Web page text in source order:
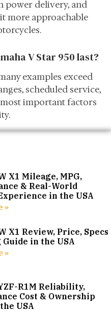
power delivery, and
more approachable
V Star 950 last?
examples exceed
scheduled service,
important factors
X1 Mileage, MPG,
& Real-World
in the USA
»
X1 Review, Price, Specs
Guide in the USA
»
R1M Reliability,
Cost & Ownership
USA